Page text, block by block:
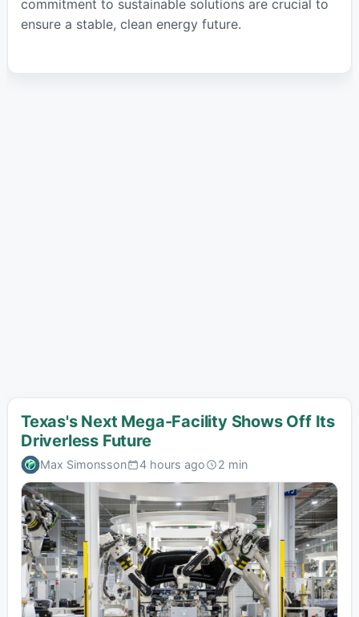
commitment to sustainable solutions are crucial to
ensure a stable, clean energy future.
Texas's Next Mega-Facility Shows Off Its
Driverless Future
Max Simonsson 4 hours ago 2 min